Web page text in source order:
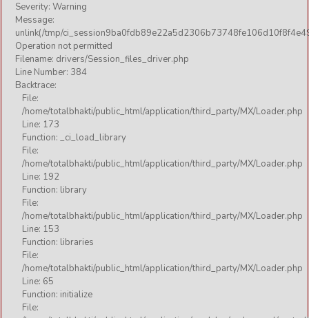
Severity: Warning
Message:
unlink(/tmp/
Operation not permitted
Filename: drivers/Session_files_driver.php
Line Number: 384
Backtrace:
File:
/home/totalbhakti/public_html/application/third_party/MX/Loader.php
Line: 173
Function: _ci_load_library
File:
/home/totalbhakti/public_html/application/third_party/MX/Loader.php
Line: 192
Function: library
File:
/home/totalbhakti/public_html/application/third_party/MX/Loader.php
Line: 153
Function: libraries
File:
/home/totalbhakti/public_html/application/third_party/MX/Loader.php
Line: 65
Function: initialize
File: